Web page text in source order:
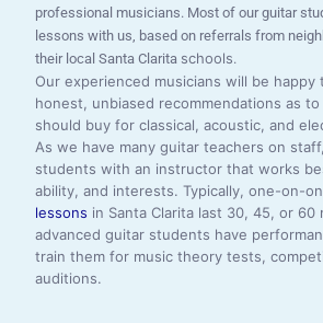
professional musicians. Most of our guitar
lessons with us, based on referrals from
their local Santa Clarita schools.
Our experienced musicians will be happy
honest, unbiased recommendations as
should buy for classical, acoustic, and
As we have many guitar teachers on
students with an instructor that works
ability, and interests. Typically, one-on-
lessons in Santa Clarita last 30, 45, or 60
advanced guitar students have
train them for music theory tests,
auditions.